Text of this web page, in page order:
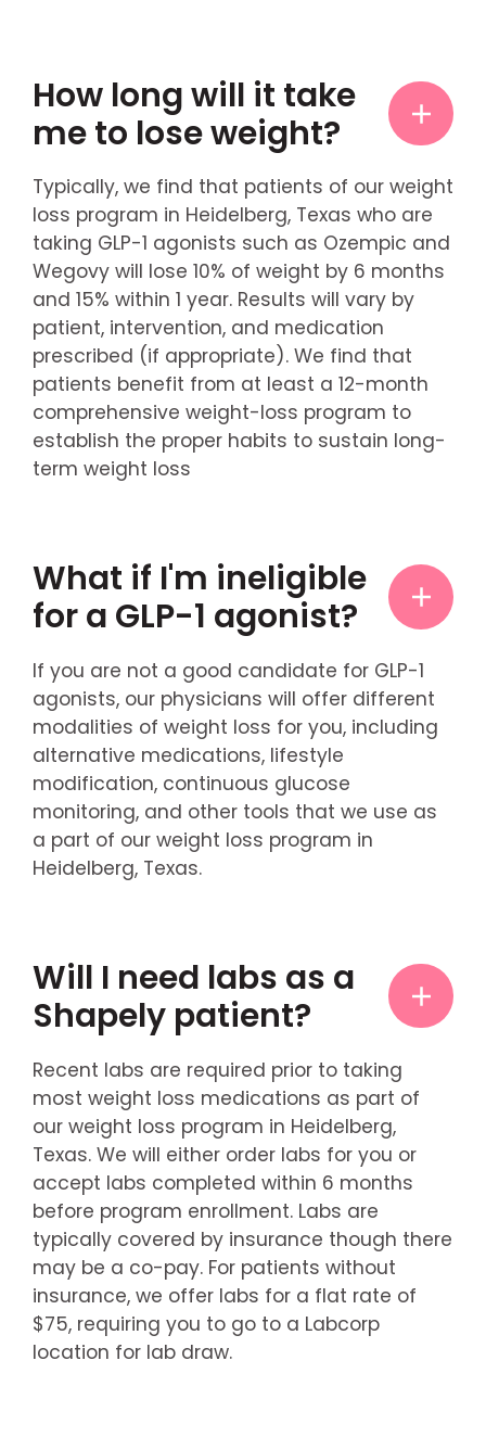
How long will it take
me to lose weight?
Typically, we find that patients of our weight
loss program in Heidelberg, Texas who are
taking GLP-1 agonists such as Ozempic and
Wegovy will lose 10% of weight by 6 months
and 15% within 1 year. Results will vary by
patient, intervention, and medication
prescribed (if appropriate). We find that
patients benefit from at least a 12-month
comprehensive weight-loss program to
establish the proper habits to sustain long-
term weight loss
What if I'm ineligible
for a GLP-1 agonist?
If you are not a good candidate for GLP-1
agonists, our physicians will offer different
modalities of weight loss for you, including
alternative medications, lifestyle
modification, continuous glucose
monitoring, and other tools that we use as
a part of our weight loss program in
Heidelberg, Texas.
Will I need labs as a
Shapely patient?
Recent labs are required prior to taking
most weight loss medications as part of
our weight loss program in Heidelberg,
Texas. We will either order labs for you or
accept labs completed within 6 months
before program enrollment. Labs are
typically covered by insurance though there
may be a co-pay. For patients without
insurance, we offer labs for a flat rate of
$75, requiring you to go to a Labcorp
location for lab draw.